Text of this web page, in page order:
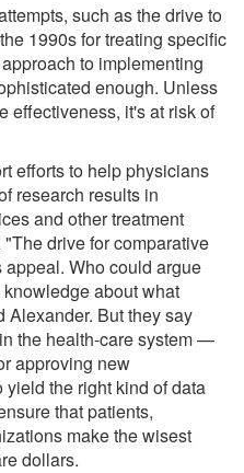
such as the drive to
1990s for treating specific
to implementing
enough. Unless
effectiveness, it's at risk of
efforts to help physicians
research results in
and other treatment
drive for comparative
Who could argue
about what
Alexander. But they say
the health-care system —
approving new
the right kind of data
that patients,
make the wisest
dollars.